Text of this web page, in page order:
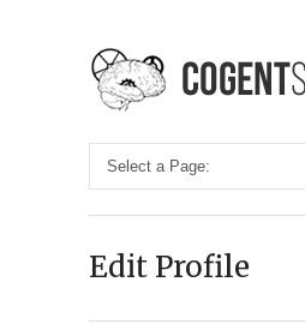
Edit Profile